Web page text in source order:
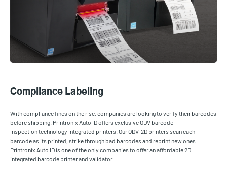
Compliance Labeling
With compliance fines on the rise, companies are looking to verify their barcodes
before shipping. Printronix Auto ID offers exclusive ODV barcode
inspection technology integrated printers. Our ODV-2D printers scan each
barcode as its printed, strike through bad barcodes and reprint new ones.
Printronix Auto ID is one of the only companies to offer an affordable 2D
integrated barcode printer and validator.